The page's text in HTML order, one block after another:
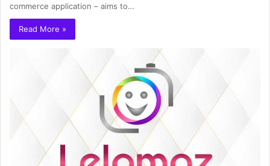
commerce application – aims to…
Read More »